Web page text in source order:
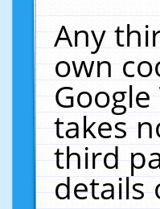
Any
own
takes
third
details